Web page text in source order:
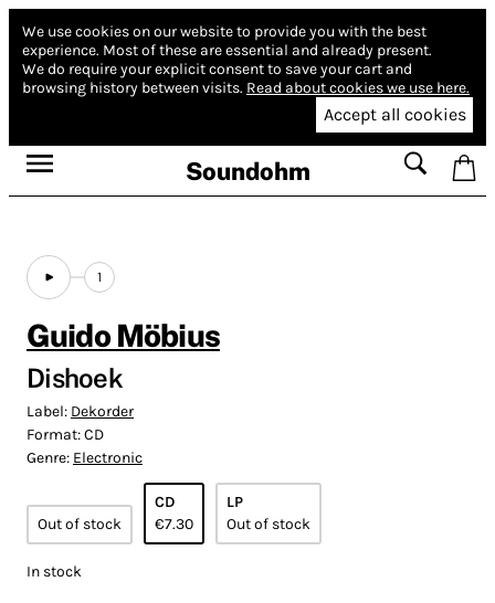
We use cookies on our website to provide you with the best
experience. Most of these are essential and already present.
We do require your explicit consent to save your cart and
browsing history between visits. Read about cookies we use here.
Accept all cookies
Soundohm
1
Guido Möbius
Dishoek
Label: Dekorder
Format:CD
Genre: Electronic
Out of stock
CD
€7.30
LP
Out of stock
In stock